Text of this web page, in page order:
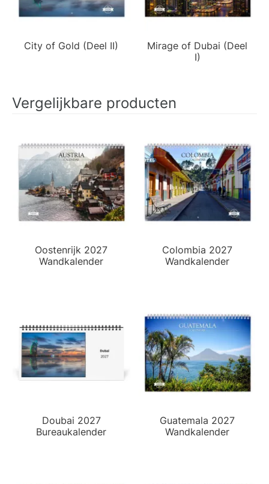
City of Gold (Deel II)
Mirage of Dubai (Deel
I)
Vergelijkbare producten
Oostenrijk 2027
Wandkalender
Colombia 2027
Wandkalender
Doubai 2027
Bureaukalender
Guatemala 2027
Wandkalender